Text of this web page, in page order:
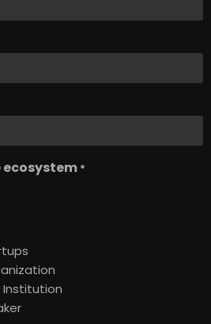
ecosystem *
Institution